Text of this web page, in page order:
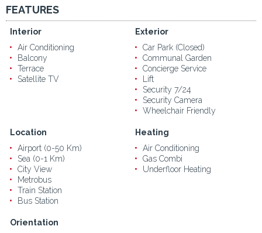
FEATURES
Interior
Air Conditioning
Balcony
Terrace
Satellite TV
Exterior
Car Park (Closed)
Communal Garden
Concierge Service
Lift
Security 7/24
Security Camera
Wheelchair Friendly
Location
Airport (0-50 Km)
Sea (0-1 Km)
City View
Metrobus
Train Station
Bus Station
Heating
Air Conditioning
Gas Combi
Underfloor Heating
Orientation